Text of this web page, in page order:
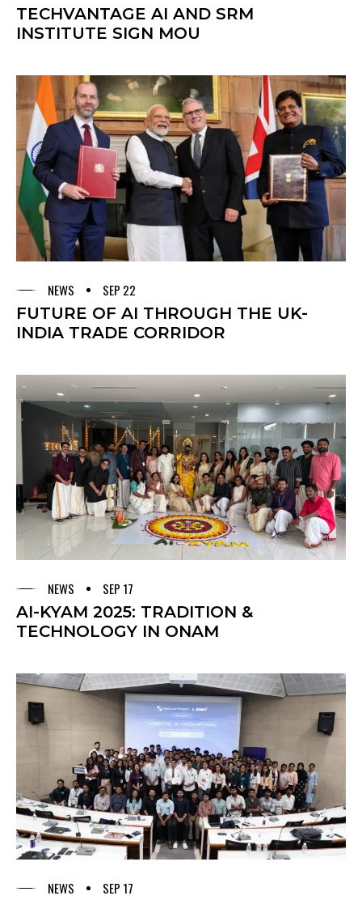
TECHVANTAGE AI AND SRM
INSTITUTE SIGN MOU
NEWS SEP 22
FUTURE OF AI THROUGH THE UK-
INDIA TRADE CORRIDOR
NEWS SEP 17
AI-KYAM 2025: TRADITION &
TECHNOLOGY IN ONAM
NEWS SEP 17